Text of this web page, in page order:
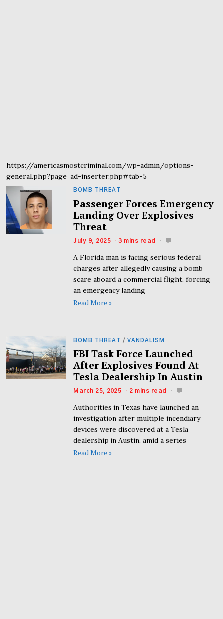
https://americasmostcriminal.com/wp-admin/options-
general.php?page=ad-inserter.php#tab-5
BOMB THREAT
Passenger Forces Emergency
Landing Over Explosives
Threat
July 9, 2025 3 mins read
A Florida man is facing serious federal
charges after allegedly causing a bomb
scare aboard a commercial flight, forcing
an emergency landing
Read More »
BOMB THREAT / VANDALISM
FBI Task Force Launched
After Explosives Found At
Tesla Dealership In Austin
March 25, 2025 2 mins read
Authorities in Texas have launched an
investigation after multiple incendiary
devices were discovered at a Tesla
dealership in Austin, amid a series
Read More »